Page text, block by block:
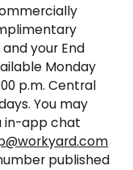
your End
Monday
p.m. Central
You may
in-app chat
published